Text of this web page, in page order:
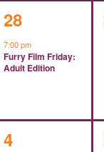
1
event,
28
7:00 pm
Furry Film Friday:
Adult Edition
0
4